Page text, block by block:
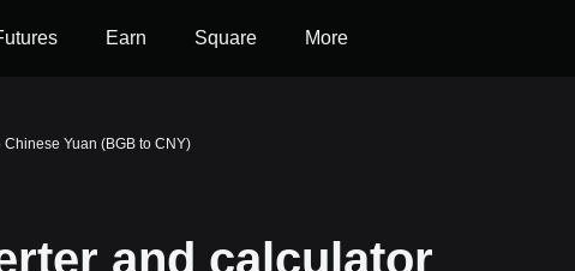
Earn Square More
Chinese Yuan (BGB to CNY)
and calculator